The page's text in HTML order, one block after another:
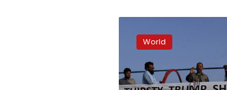
among
new
World